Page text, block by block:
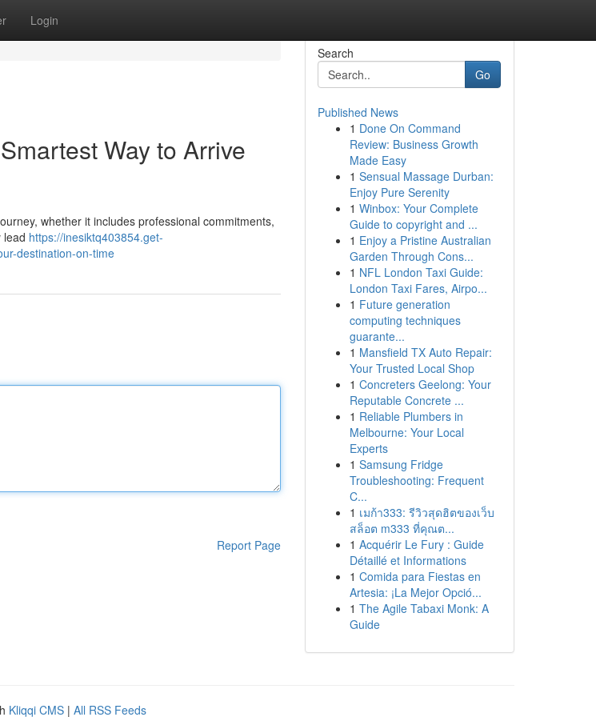
Login
Way to Arrive
whether it includes professional commitments,
lead https://inesiktq403854.get-
destination-on-time
Report Page
Search
Go
Published News
1 Done On Command
Review: Business Growth
Made Easy
1 Sensual Massage Durban:
Enjoy Pure Serenity
1 Winbox: Your Complete
Guide to copyright and ...
1 Enjoy a Pristine Australian
Garden Through Cons...
1 NFL London Taxi Guide:
London Taxi Fares, Airpo...
1 Future generation
computing techniques
guarante...
1 Mansfield TX Auto Repair:
Your Trusted Local Shop
1 Concreters Geelong: Your
Reputable Concrete ...
1 Reliable Plumbers in
Melbourne: Your Local
Experts
1 Samsung Fridge
Troubleshooting: Frequent
C...
1 เมก้า333: รีวิวสุดฮิตของเว็บ
สล็อต m333 ที่คุณต...
1 Acquérir Le Fury : Guide
Détaillé et Informations
1 Comida para Fiestas en
Artesia: ¡La Mejor Opció...
1 The Agile Tabaxi Monk: A
Guide
Kliqqi CMS | All RSS Feeds